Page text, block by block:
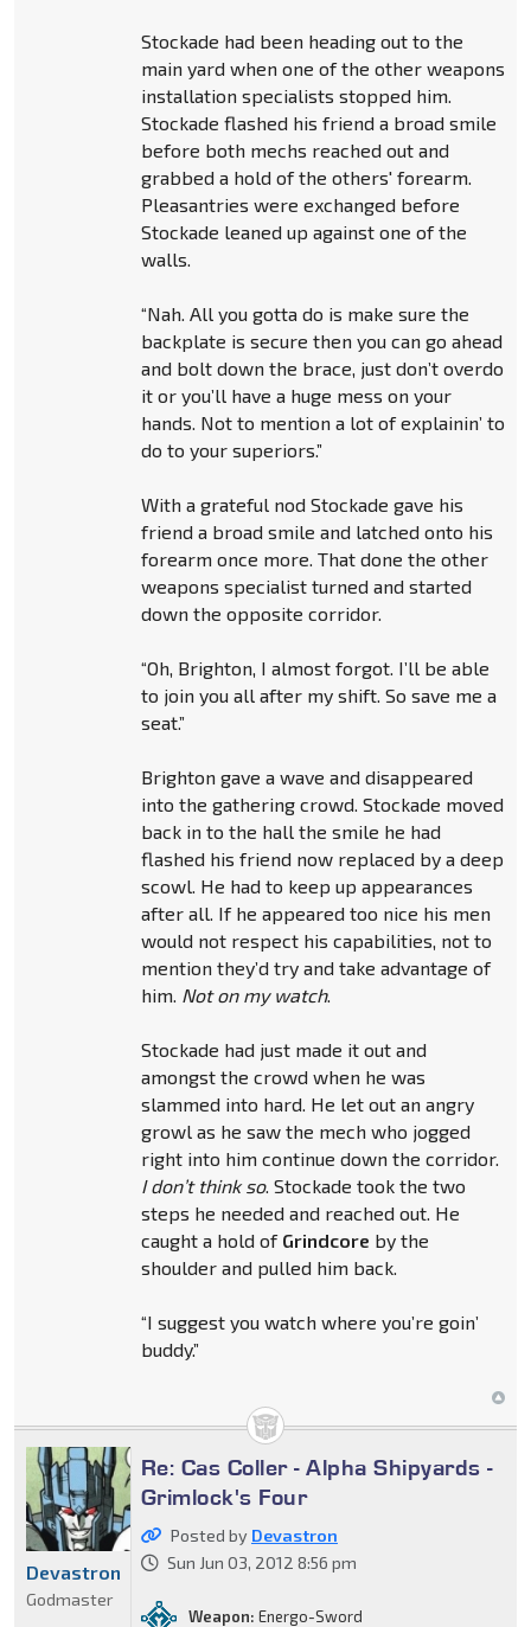
Stockade had been heading out to the
main yard when one of the other weapons
installation specialists stopped him.
Stockade flashed his friend a broad smile
before both mechs reached out and
grabbed a hold of the others' forearm.
Pleasantries were exchanged before
Stockade leaned up against one of the
walls.
“Nah. All you gotta do is make sure the
backplate is secure then you can go ahead
and bolt down the brace, just don’t overdo
it or you’ll have a huge mess on your
hands. Not to mention a lot of explainin’ to
do to your superiors.”
With a grateful nod Stockade gave his
friend a broad smile and latched onto his
forearm once more. That done the other
weapons specialist turned and started
down the opposite corridor.
“Oh, Brighton, I almost forgot. I’ll be able
to join you all after my shift. So save me a
seat.”
Brighton gave a wave and disappeared
into the gathering crowd. Stockade moved
back in to the hall the smile he had
flashed his friend now replaced by a deep
scowl. He had to keep up appearances
after all. If he appeared too nice his men
would not respect his capabilities, not to
mention they’d try and take advantage of
him. Not on my watch.
Stockade had just made it out and
amongst the crowd when he was
slammed into hard. He let out an angry
growl as he saw the mech who jogged
right into him continue down the corridor.
I don’t think so. Stockade took the two
steps he needed and reached out. He
caught a hold of Grindcore by the
shoulder and pulled him back.
“I suggest you watch where you’re goin’
buddy.”
Re: Cas Coller - Alpha Shipyards -
Grimlock's Four
Posted by Devastron
Sun Jun 03, 2012 8:56 pm
Weapon: Energo-Sword
Devastron
Godmaster